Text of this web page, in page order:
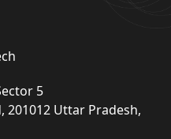
5
201012 Uttar Pradesh,